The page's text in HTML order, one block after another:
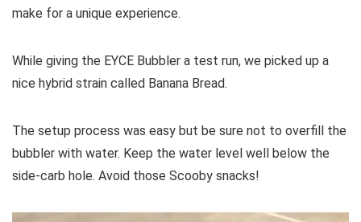
make for a unique experience.
While giving the EYCE Bubbler a test run, we picked up a
nice hybrid strain called Banana Bread.
The setup process was easy but be sure not to overfill the
bubbler with water. Keep the water level well below the
side-carb hole. Avoid those Scooby snacks!